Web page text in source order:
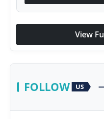
View
FOLLOW US